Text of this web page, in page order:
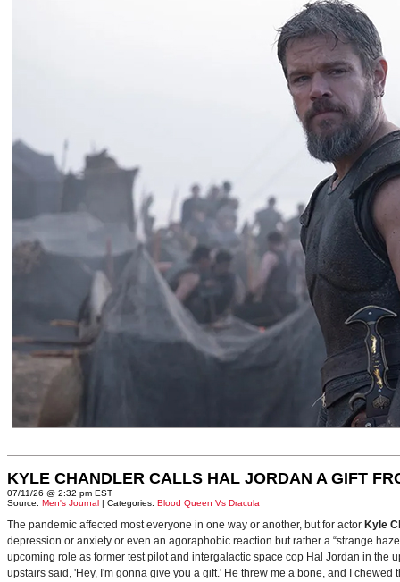
KYLE CHANDLER CALLS HAL JORDAN A GIFT
07/11/26 @ 2:32 pm EST
Source: Men's Journal | Categories: Blood Queen Vs Dracula
The pandemic affected most everyone in one way or another, but for actor Kyle
depression or anxiety or even an agoraphobic reaction but rather a “strange
upcoming role as former test pilot and intergalactic space cop Hal Jordan in the
upstairs said, 'Hey, I'm gonna give you a gift.' He threw me a bone, and I